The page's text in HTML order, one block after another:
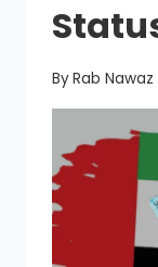
ByRab Nawaz